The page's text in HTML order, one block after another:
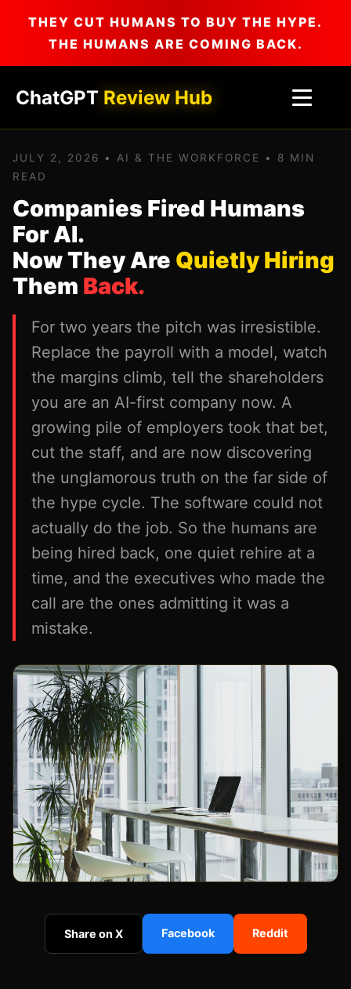
THEY CUT HUMANS TO BUY THE HYPE.
THE HUMANS ARE COMING BACK.
ChatGPT Review Hub
JULY 2, 2026 • AI & THE WORKFORCE • 8 MIN
READ
Companies Fired Humans
For AI.
Now They Are Quietly Hiring
Them Back.
For two years the pitch was irresistible.
Replace the payroll with a model, watch
the margins climb, tell the shareholders
you are an AI-first company now. A
growing pile of employers took that bet,
cut the staff, and are now discovering
the unglamorous truth on the far side of
the hype cycle. The software could not
actually do the job. So the humans are
being hired back, one quiet rehire at a
time, and the executives who made the
call are the ones admitting it was a
mistake.
Share on X Facebook Reddit